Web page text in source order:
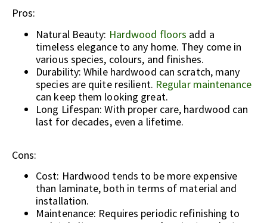
Pros:
Natural Beauty: Hardwood floors add a
timeless elegance to any home. They come in
various species, colours, and finishes.
Durability: While hardwood can scratch, many
species are quite resilient. Regular maintenance
can keep them looking great.
Long Lifespan: With proper care, hardwood can
last for decades, even a lifetime.
Cons:
Cost: Hardwood tends to be more expensive
than laminate, both in terms of material and
installation.
Maintenance: Requires periodic refinishing to